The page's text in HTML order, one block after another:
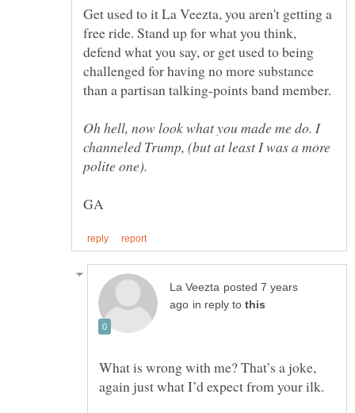
Get used to it La Veezta, you aren't getting a
free ride. Stand up for what you think,
defend what you say, or get used to being
challenged for having no more substance
Oh hell, now look what you made me do. I
channeled Trump, (but at least I was a more
posted 7 years
in reply to
What is wrong with me? That’s a joke,
again just what I’d expect from your ilk.